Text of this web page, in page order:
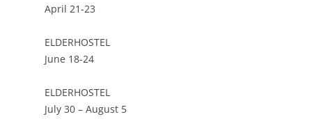
April 21-23
ELDERHOSTEL
June 18-24
ELDERHOSTEL
July 30 – August 5